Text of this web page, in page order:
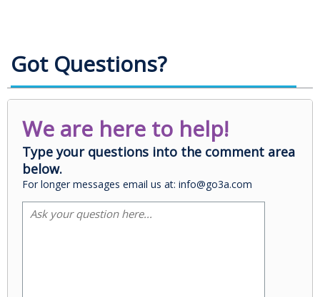
Got Questions?
We are here to help!
Type your questions into the comment area
below.
For longer messages email us at: info@go3a.com